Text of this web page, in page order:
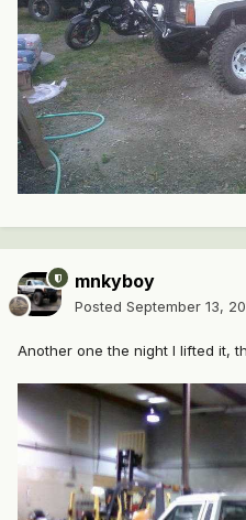
mnkyboy
Posted September 13,
Another one the night I lifted it,